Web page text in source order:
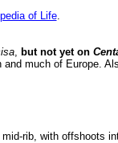
of Life.
, but not yet on
much of Europe.
rib, with offshoots